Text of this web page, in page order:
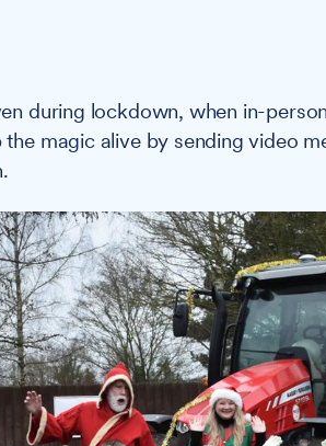
during lockdown, when in-
magic alive by sending video